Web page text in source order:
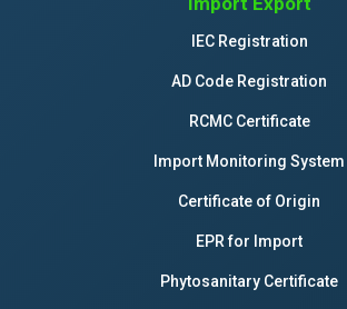
IEC Registration
AD Code Registration
RCMC Certificate
Import Monitoring System
Certificate of Origin
EPR for Import
Phytosanitary Certificate